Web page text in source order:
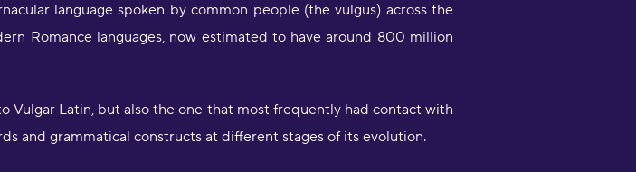
language spoken by common people (the vulgus) across the
Romance languages, now estimated to have around 800 million
Vulgar Latin, but also the one that most frequently had contact with
and grammatical constructs at different stages of its evolution.